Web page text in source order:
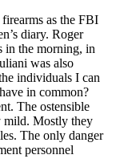
as the FBI
diary. Roger
in the morning, in
was also
individuals I can
in common?
The ostensible
mild. Mostly they
The only danger
personnel